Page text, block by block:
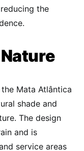
the
Mata Atlântica
shade and
The design
and is
service areas